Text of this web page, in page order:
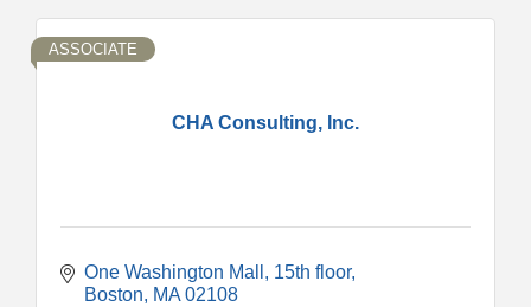
CHA Consulting, Inc.
ASSOCIATE
One Washington Mall
15th floor
Boston
MA 02108